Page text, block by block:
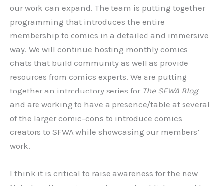
our work can expand. The team is putting together
programming that introduces the entire
membership to comics in a detailed and immersive
way. We will continue hosting monthly comics
chats that build community as well as provide
resources from comics experts. We are putting
together an introductory series for The SFWA Blog
and are working to have a presence/table at several
of the larger comic-cons to introduce comics
creators to SFWA while showcasing our members’
work.
I think it is critical to raise awareness for the new